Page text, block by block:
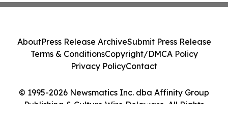
© 1995-2026 Newsmatics Inc. dba Affinity Group
Publishing & Culture Wire Delaware. All Rights
AboutPress Release ArchiveSubmit Press Release
Terms & ConditionsCopyright/DMCA Policy
Privacy PolicyContact